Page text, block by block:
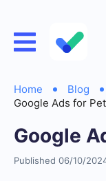
Home Blog
Google Ads for
Google
Published 06/10/